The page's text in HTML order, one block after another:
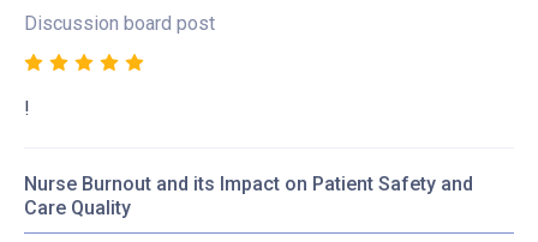
Discussion board post
!
Nurse Burnout and its Impact on Patient Safety and
Care Quality